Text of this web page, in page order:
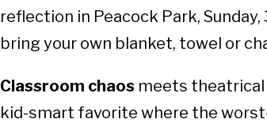
reflection in Peacock Park,
bring your own blanket, towel or
Classroom chaosmeets theatrical
kid-smart favorite where the